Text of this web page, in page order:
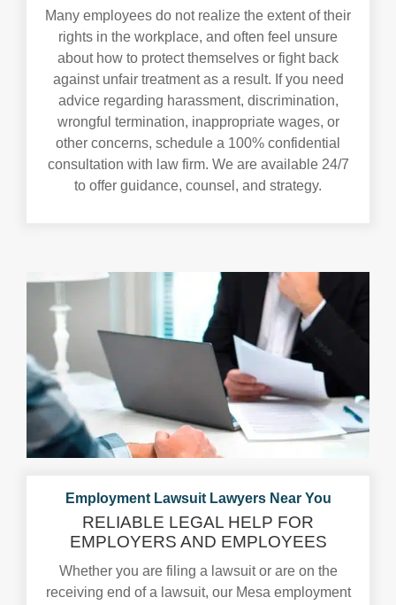
Many employees do not realize the extent of their
rights in the workplace, and often feel unsure
about how to protect themselves or fight back
against unfair treatment as a result. If you need
advice regarding harassment, discrimination,
wrongful termination, inappropriate wages, or
other concerns, schedule a 100% confidential
consultation with law firm. We are available 24/7
to offer guidance, counsel, and strategy.
Employment Lawsuit Lawyers Near You
RELIABLE LEGAL HELP FOR
EMPLOYERS AND EMPLOYEES
Whether you are filing a lawsuit or are on the
receiving end of a lawsuit, our Mesa employment